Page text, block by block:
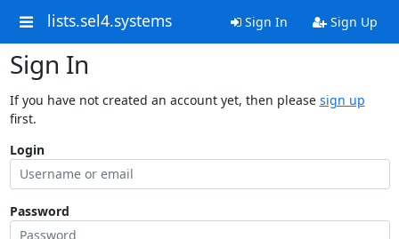
lists.sel4.systems Sign In Sign Up
Sign In
If you have not created an account yet, then please sign up
first.
Login
Password